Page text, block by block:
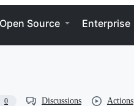
Open Source Enterprise
0 Discussions Actions